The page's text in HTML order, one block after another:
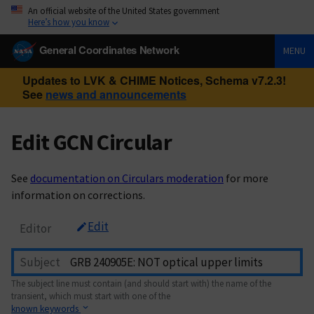
An official website of the United States government
Here’s how you know
General Coordinates Network MENU
Updates to LVK & CHIME Notices, Schema v7.2.3!
See news and announcements
Edit GCN Circular
See documentation on Circulars moderation for more
information on corrections.
Editor Edit
Subject
The subject line must contain (and should start with) the name of the
transient, which must start with one of the
known keywords